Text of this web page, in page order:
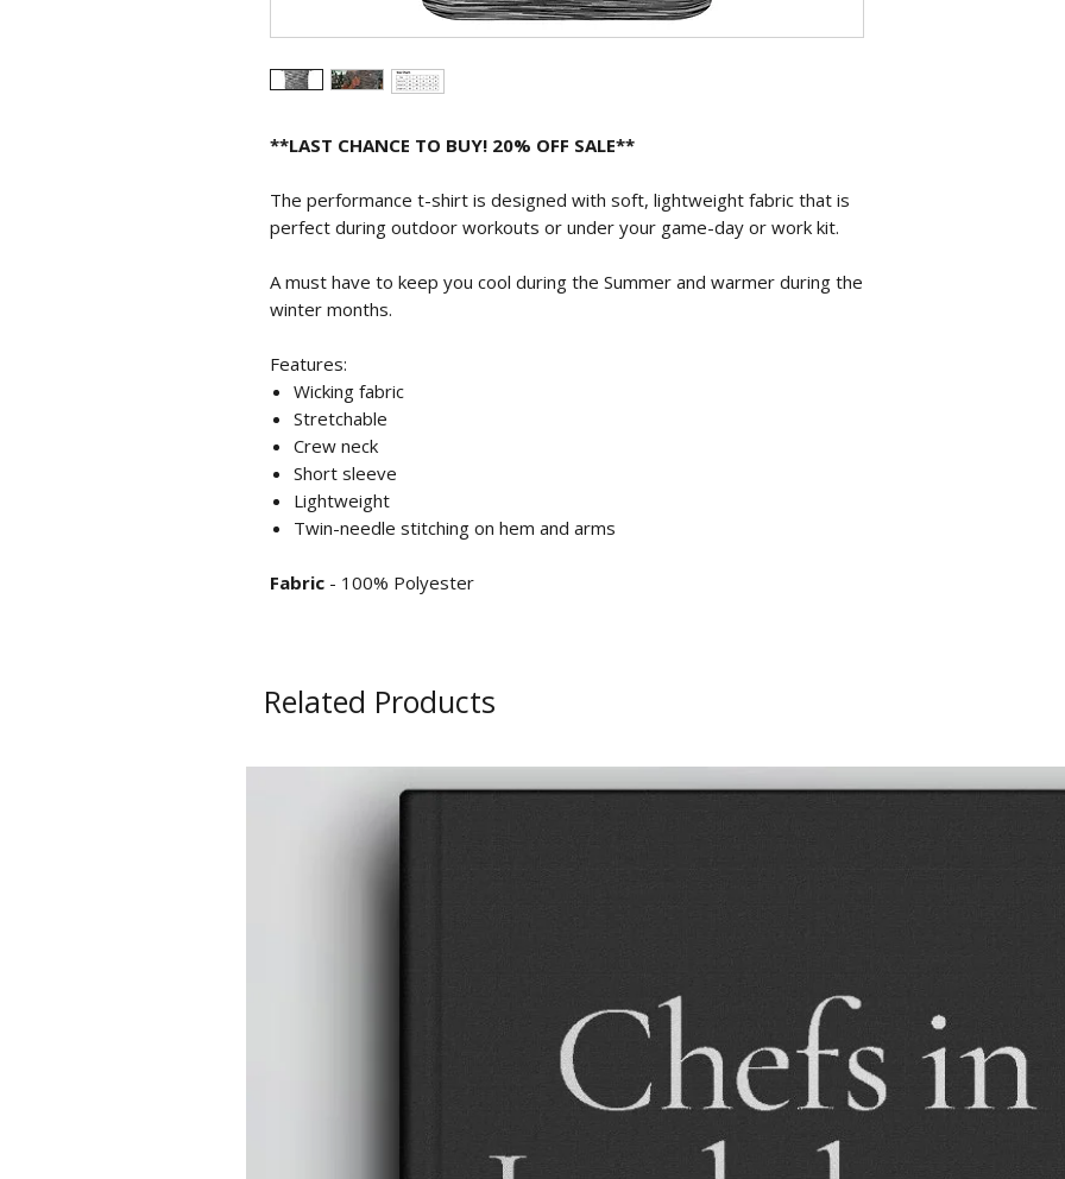
**LAST CHANCE TO BUY! 20% OFF SALE**
The performance t-shirt is designed with soft, lightweight fabric that is
perfect during outdoor workouts or under your game-day or work kit.
A must have to keep you cool during the Summer and warmer during the
winter months.
Features:
Wicking fabric
Stretchable
Crew neck
Short sleeve
Lightweight
Twin-needle stitching on hem and arms
Fabric - 100% Polyester
Related Products